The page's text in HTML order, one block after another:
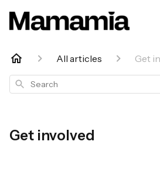
All articles Get
Search
Get involved